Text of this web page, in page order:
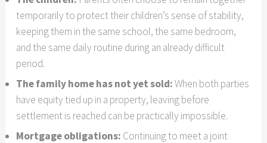
temporarily to protect their children’s sense of stability,
keeping them in the same school, the same bedroom,
and the same daily routine during an already difficult
period.
The family home has not yet sold:When both parties
have equity tied up in a property, leaving before
settlement is reached can be practically impossible.
Mortgage obligations: Continuing to meet a joint